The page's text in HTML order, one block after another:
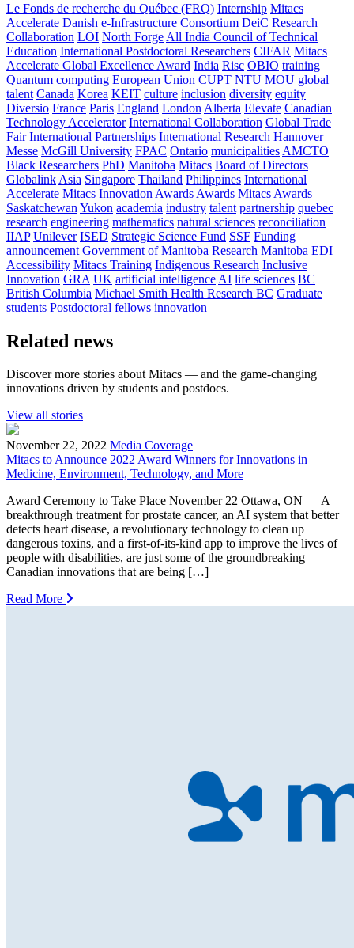
Le Fonds de recherche du Québec (FRQ) Internship Mitacs
Accelerate Danish e-Infrastructure Consortium DeiC Research
Collaboration LOI North Forge All India Council of Technical
Education International Postdoctoral Researchers CIFAR Mitacs
Accelerate Global Excellence Award India Risc OBIO training
Quantum computing European Union CUPT NTU MOU global
talent Canada Korea KEIT culture inclusion diversity equity
Diversio France Paris England London Alberta Elevate Canadian
Technology Accelerator International Collaboration Global Trade
Fair International Partnerships International Research Hannover
Messe McGill University FPAC Ontario municipalities AMCTO
Black Researchers PhD Manitoba Mitacs Board of Directors
Globalink Asia Singapore Thailand Philippines International
Accelerate Mitacs Innovation Awards Awards Mitacs Awards
Saskatchewan Yukon academia industry talent partnership quebec
research engineering mathematics natural sciences reconciliation
IIAP Unilever ISED Strategic Science Fund SSF Funding
announcement Government of Manitoba Research Manitoba EDI
Accessibility Mitacs Training Indigenous Research Inclusive
Innovation GRA UK artificial intelligence AI life sciences BC
British Columbia Michael Smith Health Research BC Graduate
students Postdoctoral fellows innovation
Related news
Discover more stories about Mitacs — and the game-changing
innovations driven by students and postdocs.
View all stories
November 22, 2022 Media Coverage
Mitacs to Announce 2022 Award Winners for Innovations in
Medicine, Environment, Technology, and More
Award Ceremony to Take Place November 22 Ottawa, ON — A
breakthrough treatment for prostate cancer, an AI system that better
detects heart disease, a revolutionary technology to clean up
dangerous toxins, and a first-of-its-kind app to improve the lives of
people with disabilities, are just some of the groundbreaking
Canadian innovations that are being […]
Read More